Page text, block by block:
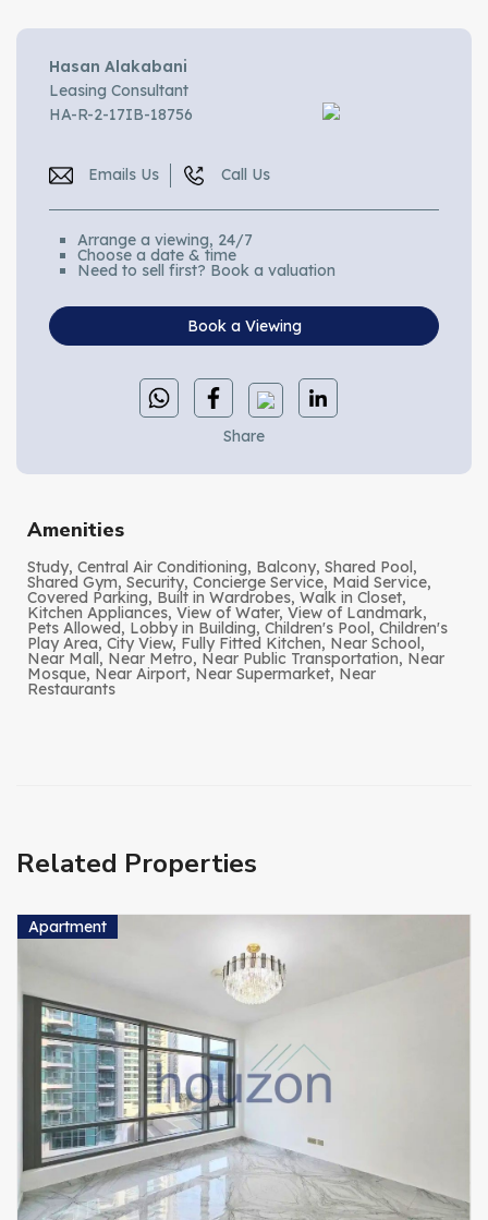
Hasan Alakabani
Leasing Consultant
HA-R-2-17IB-18756
Emails Us Call Us
Arrange a viewing, 24/7
Choose a date & time
Need to sell first? Book a valuation
Book a Viewing
Share
Amenities
Study, Central Air Conditioning, Balcony, Shared Pool,
Shared Gym, Security, Concierge Service, Maid Service,
Covered Parking, Built in Wardrobes, Walk in Closet,
Kitchen Appliances, View of Water, View of Landmark,
Pets Allowed, Lobby in Building, Children's Pool, Children's
Play Area, City View, Fully Fitted Kitchen, Near School,
Near Mall, Near Metro, Near Public Transportation, Near
Mosque, Near Airport, Near Supermarket, Near
Restaurants
Related Properties
Apartment